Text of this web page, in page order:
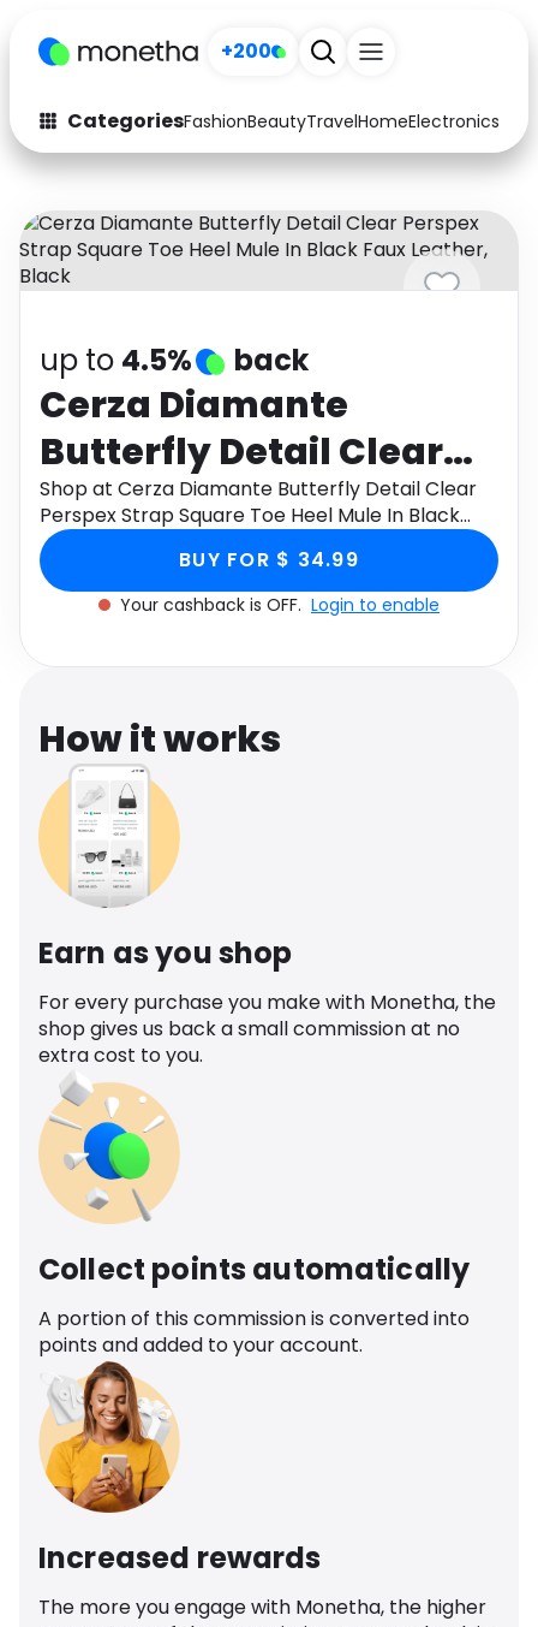
+200
CategoriesFashionBeautyTravelHomeElectronics
Fashion
Arts & Crafts
Auto Baby & Kids
Beauty
Activities Food
Gifts Home
Media Music
Software Health
See all shops
up to 4.5% back
Cerza Diamante
Butterfly Detail Clear
Perspex Strap Square
Toe Heel Mule In Black
Faux Leather, Black
Shop at Cerza Diamante Butterfly Detail Clear
Perspex Strap Square Toe Heel Mule In Black
Faux Leather, Black through Monetha app to get
cashback.
BUY FOR $ 34.99
Your cashback is OFF. Login to enable
How it works
Earn as you shop
For every purchase you make with Monetha, the
shop gives us back a small commission at no
extra cost to you.
Collect points automatically
A portion of this commission is converted into
points and added to your account.
Increased rewards
The more you engage with Monetha, the higher